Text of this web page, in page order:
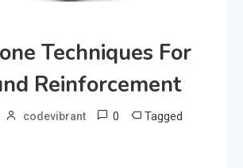
Rugby
Food
Techniques For
Reinforcement
codevibrant 0 Tagged